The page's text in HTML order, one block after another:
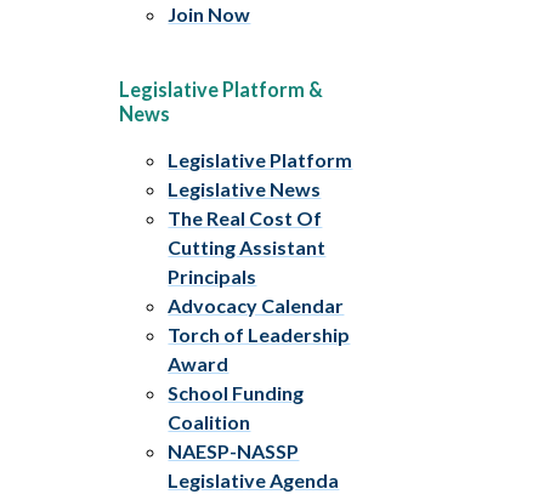
Join Now
Legislative Platform &
News
Legislative Platform
Legislative News
The Real Cost Of
Cutting Assistant
Principals
Advocacy Calendar
Torch of Leadership
Award
School Funding
Coalition
NAESP-NASSP
Legislative Agenda